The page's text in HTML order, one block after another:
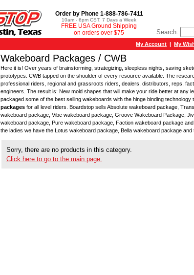
Order by Phone 1-888-786-7411
10am - 6pm CST, 7 Days a Week
FREE USA Ground Shipping
on orders over $75
Search:
My Account | My
Wakeboard Packages / CWB
Here it is! Over years of brainstorming, strategizing, sleepless nights, saving
prototypes. CWB tapped on the shoulder of every resource available. The
professional riders, regional and grassroots riders, dealers, distributors, reps,
engineers. The result is: New mold shapes that will make your ride better at any
packaged some of the best selling wakeboards with the hinge binding technology
packages for all level riders. Boardstop sells Absolute wakeboard package,
wakeboard package, Vibe wakeboard package, Groove Wakeboard Package,
wakeboard package, Pure wakeboard package, Faction wakeboard package
the ladies we have the Lotus wakeboard package, Bella wakeboard package and
Sorry, there are no products in this category.
Click here to go to the main page.